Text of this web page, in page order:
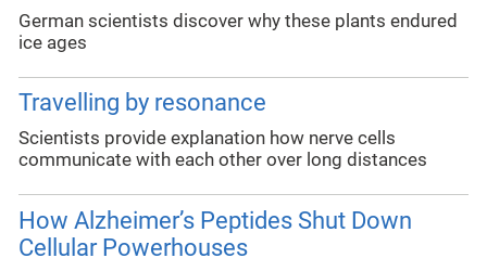
German scientists discover why these plants endured
ice ages
Travelling by resonance
Scientists provide explanation how nerve cells
communicate with each other over long distances
How Alzheimer’s Peptides Shut Down
Cellular Powerhouses